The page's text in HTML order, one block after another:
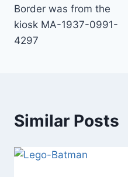
Border was from the
kiosk MA-1937-0991-
4297
Similar Posts